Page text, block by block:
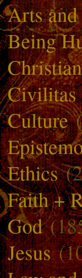
Arts
Being
Civilitas
Culture
Ethics
Faith +
God
Jesus